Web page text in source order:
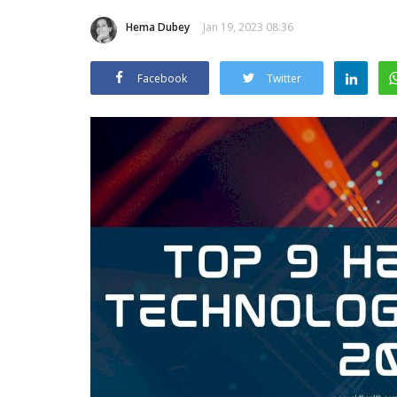
Hema Dubey Jan 19, 2023 08:36
Facebook Twitter